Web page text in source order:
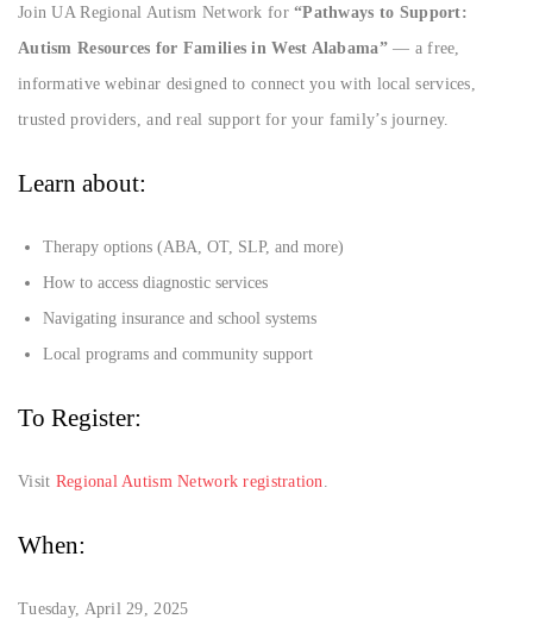
Join UA Regional Autism Network for“Pathways to Support:
Autism Resources for Families in West Alabama”— a free,
informative webinar designed to connect you with local services,
trusted providers, and real support for your family’s journey.
Learn about:
Therapy options (ABA, OT, SLP, and more)
How to access diagnostic services
Navigating insurance and school systems
Local programs and community support
To Register:
Visit Regional Autism Network registration
When:
Tuesday, April 29, 2025